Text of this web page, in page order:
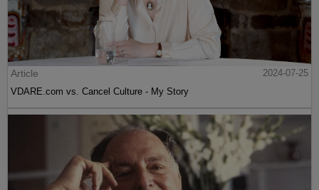
Article
2024-07-25
VDARE.com vs. Cancel Culture - My Story